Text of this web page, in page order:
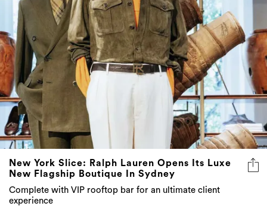
New York Slice: Ralph Lauren Opens Its Luxe
New Flagship Boutique In Sydney
Complete with VIP rooftop bar for an ultimate client
experience